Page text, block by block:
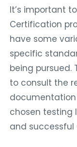
It’s important
Certification
have some
specific
being pursued.
to consult the
chosen testing
and successful